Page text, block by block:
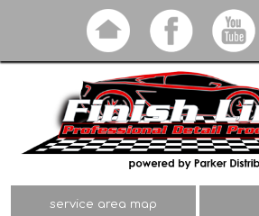
Skip to
main
content
service area map